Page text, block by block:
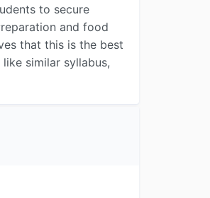
to secure
and food
that this is the best
similar syllabus,